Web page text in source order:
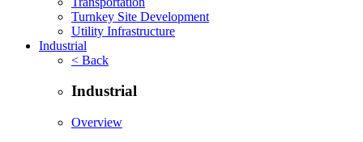
Turnkey Site Development
Utility Infrastructure
Industrial
< Back
Industrial
Overview